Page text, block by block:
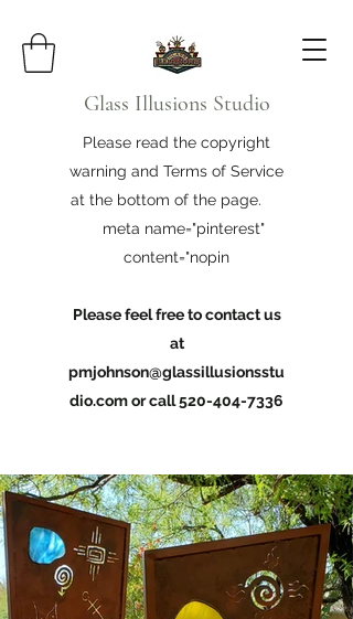
Glass Illusions Studio
Please read the copyright
warning and Terms of Service
at the bottom of the page.
meta name="pinterest"
content="nopin
Please feel free to contact us
at
pmjohnson@glassillusionsstu
dio.comor call520-404-7336